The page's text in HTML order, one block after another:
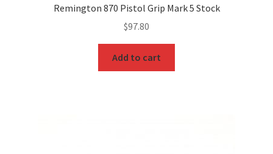
Remington 870 Pistol Grip Mark 5 Stock
$97.80
Add to cart